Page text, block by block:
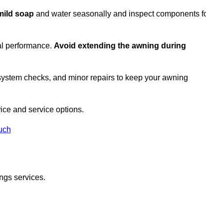
soap and water seasonally and inspect components
performance. Avoid extending the awning during
checks, and minor repairs to keep your awning
and service options.
services.